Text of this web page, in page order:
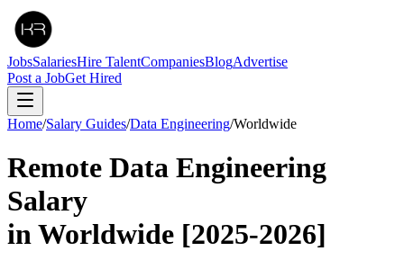
JobsSalariesHire TalentCompaniesBlogAdvertise
Post a JobGet Hired
Home/Salary Guides/Data Engineering/Worldwide
Remote Data Engineering
Salary
inWorldwide [2025-2026]